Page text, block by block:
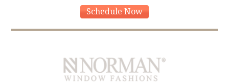
Schedule Now